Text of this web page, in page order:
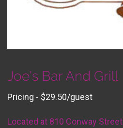
Joe's Bar And Grill
Pricing - $29.50/guest
Located at 810 Conway Street